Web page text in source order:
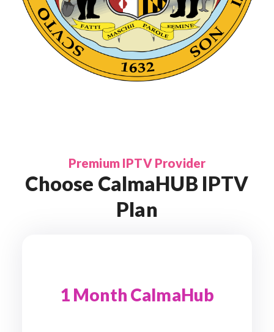
Premium IPTV Provider
Choose CalmaHUB IPTV
Plan
1 Month CalmaHub